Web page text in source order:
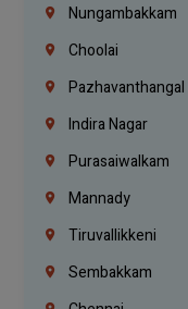
Nungambakkam
Choolai
Pazhavanthangal
Indira Nagar
Purasaiwalkam
Mannady
Tiruvallikkeni
Sembakkam